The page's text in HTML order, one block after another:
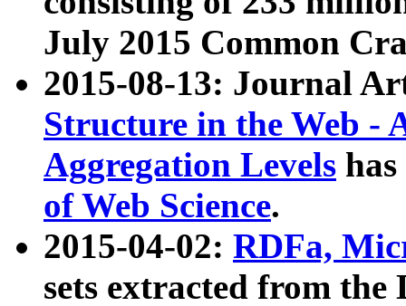
July 2015 Common
2015-08-13: Journal
Structure in the Web -
Aggregation Levels
of Web Science.
2015-04-02: RDFa,
sets extracted from the